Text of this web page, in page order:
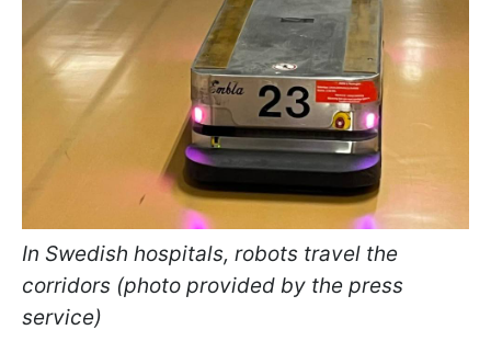
In Swedish hospitals, robots travel the
corridors (photo provided by the press
service)